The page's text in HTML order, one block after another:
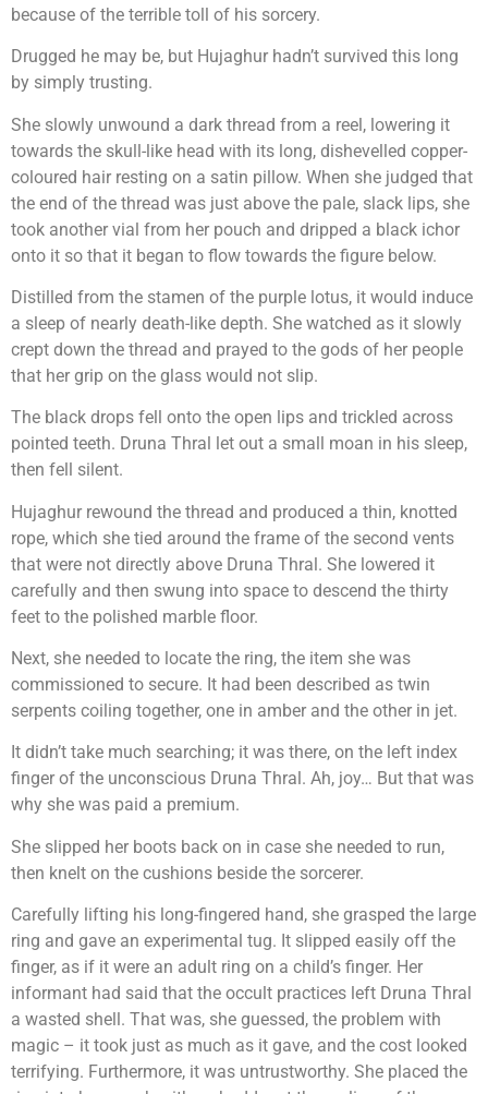
because of the terrible toll of his sorcery.
Drugged he may be, but Hujaghur hadn’t survived this long
by simply trusting.
She slowly unwound a dark thread from a reel, lowering it
towards the skull-like head with its long, dishevelled copper-
coloured hair resting on a satin pillow. When she judged that
the end of the thread was just above the pale, slack lips, she
took another vial from her pouch and dripped a black ichor
onto it so that it began to flow towards the figure below.
Distilled from the stamen of the purple lotus, it would induce
a sleep of nearly death-like depth. She watched as it slowly
crept down the thread and prayed to the gods of her people
that her grip on the glass would not slip.
The black drops fell onto the open lips and trickled across
pointed teeth. Druna Thral let out a small moan in his sleep,
then fell silent.
Hujaghur rewound the thread and produced a thin, knotted
rope, which she tied around the frame of the second vents
that were not directly above Druna Thral. She lowered it
carefully and then swung into space to descend the thirty
feet to the polished marble floor.
Next, she needed to locate the ring, the item she was
commissioned to secure. It had been described as twin
serpents coiling together, one in amber and the other in jet.
It didn’t take much searching; it was there, on the left index
finger of the unconscious Druna Thral. Ah, joy… But that was
why she was paid a premium.
She slipped her boots back on in case she needed to run,
then knelt on the cushions beside the sorcerer.
Carefully lifting his long-fingered hand, she grasped the large
ring and gave an experimental tug. It slipped easily off the
finger, as if it were an adult ring on a child’s finger. Her
informant had said that the occult practices left Druna Thral
a wasted shell. That was, she guessed, the problem with
magic – it took just as much as it gave, and the cost looked
terrifying. Furthermore, it was untrustworthy. She placed the